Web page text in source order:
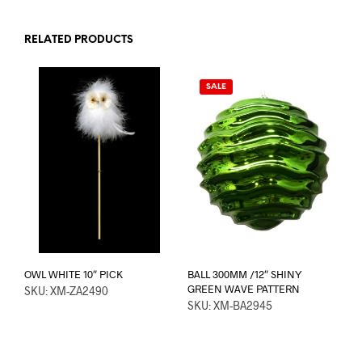
RELATED PRODUCTS
OWL WHITE 10″ PICK
SKU: XM-ZA2490
SALE
BALL 300MM /12″ SHINY
GREEN WAVE PATTERN
SKU: XM-BA2945